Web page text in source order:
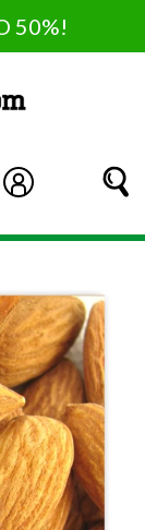
50%!
Log in